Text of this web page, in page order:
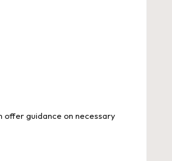
offer guidance on necessary